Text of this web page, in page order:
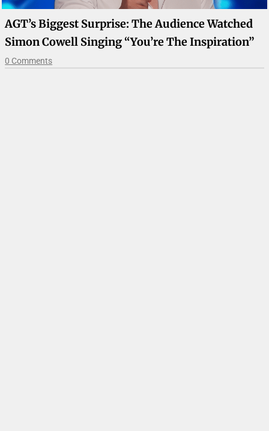
AGT’s Biggest Surprise: The Audience Watched
Simon Cowell Singing “You’re The Inspiration”
0 Comments